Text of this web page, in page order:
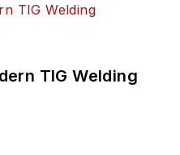
TIG Welding